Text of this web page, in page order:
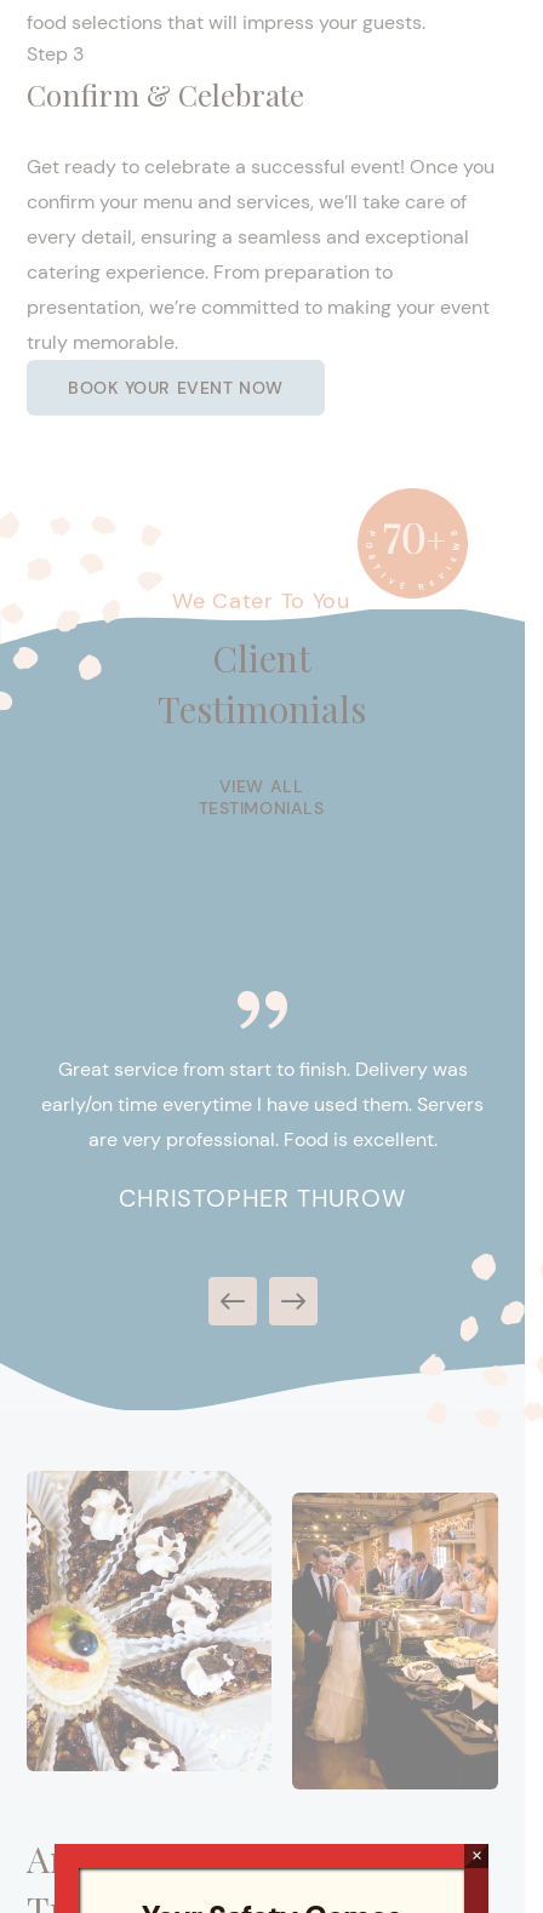
food selections that will impress your guests.
Step 3
Confirm & Celebrate
Get ready to celebrate a successful event! Once you
confirm your menu and services, we’ll take care of
every detail, ensuring a seamless and exceptional
catering experience. From preparation to
presentation, we’re committed to making your event
truly memorable.
BOOK YOUR EVENT NOW
We Cater To You
Client
Testimonials
VIEW ALL
TESTIMONIALS
Great service from start to finish. Delivery was
early/on time everytime I have used them. Servers
are very professional. Food is excellent.
CHRISTOPHER THUROW
Areas We Serve Across the
×